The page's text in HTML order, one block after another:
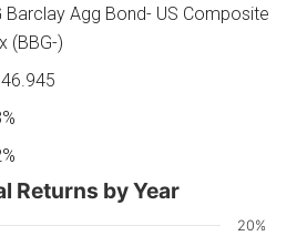
Barclay Agg Bond- US Composite
(BBG-)
Returns by Year
20%